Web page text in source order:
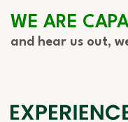
WE ARE
and hear us out,